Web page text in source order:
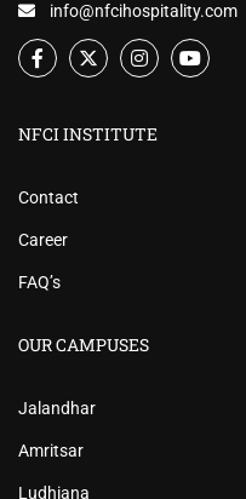
info@nfcihospitality.com
NFCI INSTITUTE
Contact
Career
FAQ’s
OUR CAMPUSES
Jalandhar
Amritsar
Ludhiana